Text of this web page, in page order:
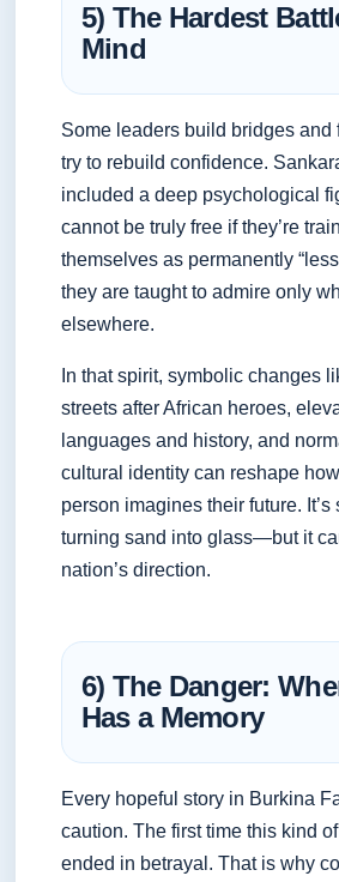
5) The Hardest
Mind
Some leaders build bridges and
try to rebuild confidence.
included a deep psychological
cannot be truly free if they’re
themselves as permanently
they are taught to admire only
elsewhere.
In that spirit, symbolic changes
streets after African heroes,
languages and history, and
cultural identity can reshape
person imagines their future.
turning sand into glass—but it
nation’s direction.
6) The Danger:
Has a Memory
Every hopeful story in Burkina
caution. The first time this kind
ended in betrayal. That is why